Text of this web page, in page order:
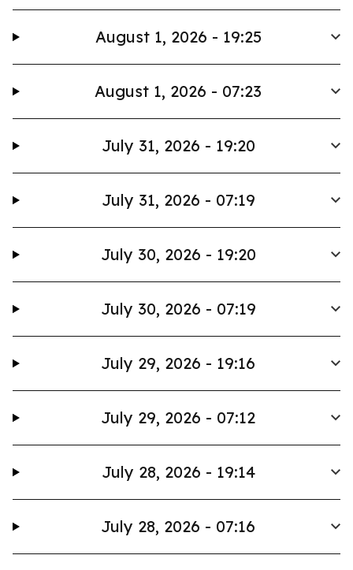
August 1, 2026 - 19:25
August 1, 2026 - 07:23
July 31, 2026 - 19:20
July 31, 2026 - 07:19
July 30, 2026 - 19:20
July 30, 2026 - 07:19
July 29, 2026 - 19:16
July 29, 2026 - 07:12
July 28, 2026 - 19:14
July 28, 2026 - 07:16